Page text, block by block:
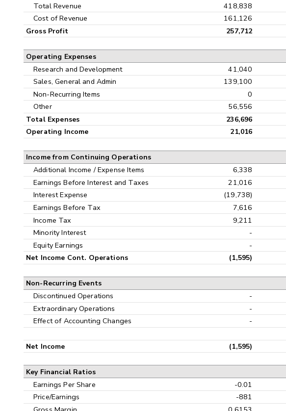
Total Revenue 418,838
Cost of Revenue
161,126
Gross Profit 257,712
Operating Expenses
Research and Development 41,040
Sales, General and Admin
139,100
Non-Recurring Items
0
Other
56,556
Total Expenses 236,696
Operating Income
21,016
Income from Continuing Operations
Additional Income / Expense Items 6,338
Earnings Before Interest and Taxes
21,016
Interest Expense
(19,738)
Earnings Before Tax
7,616
Income Tax
9,211
Minority Interest
-
Equity Earnings
-
Net Income Cont. Operations (1,595)
Non-Recurring Events
Discontinued Operations -
Extraordinary Operations
-
Effect of Accounting Changes
-
Net Income (1,595)
Key Financial Ratios
Earnings Per Share -0.01
Price/Earnings
-881